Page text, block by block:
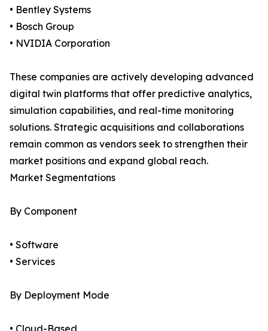
• Bentley Systems
• Bosch Group
• NVIDIA Corporation
These companies are actively developing advanced
digital twin platforms that offer predictive analytics,
simulation capabilities, and real-time monitoring
solutions. Strategic acquisitions and collaborations
remain common as vendors seek to strengthen their
market positions and expand global reach.
Market Segmentations
By Component
• Software
• Services
By Deployment Mode